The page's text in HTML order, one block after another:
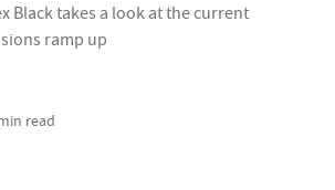
Black takes a look at the current
ramp up
read